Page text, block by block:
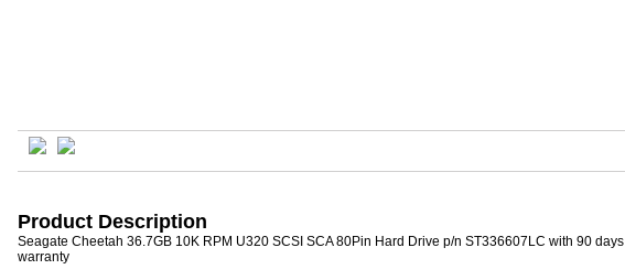
Product Description
Seagate Cheetah 36.7GB 10K RPM U320 SCSI SCA 80Pin Hard Drive p/n ST336607LC with 90 days
warranty